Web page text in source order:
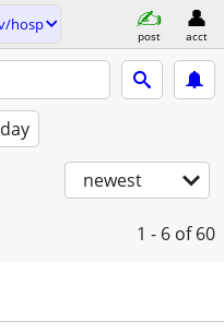
hosp
post acct
newest
1 - 6 of 60